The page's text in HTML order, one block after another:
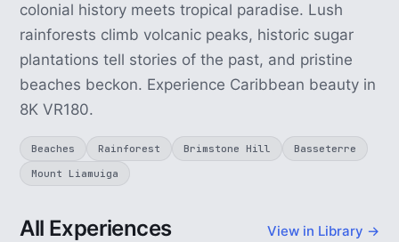
colonial history meets tropical paradise. Lush
rainforests climb volcanic peaks, historic sugar
plantations tell stories of the past, and pristine
beaches beckon. Experience Caribbean beauty in
8K VR180.
Beaches Rainforest Brimstone Hill
Basseterre
Mount Liamuiga
All Experiences View in Library →